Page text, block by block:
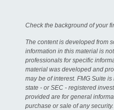
Check the background of your
The content is developed from
information in this material is
professionals for specific
material was developed and
may be of interest. FMG Suite
state - or SEC - registered
provided are for general
purchase or sale of any security.